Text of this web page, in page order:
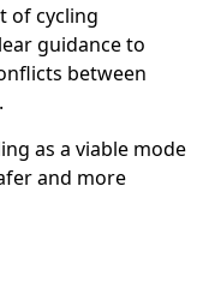
of cycling
guidance to
between
as a viable mode
and more